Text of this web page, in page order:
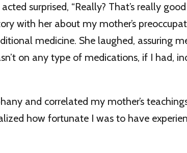
surprised, “Really? That’s really
with her about my mother’s
medicine. She laughed, assuring
on any type of medications, if I had,
and correlated my mother’s
how fortunate I was to have